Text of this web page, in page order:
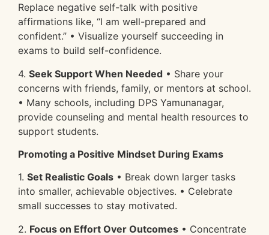
Replace negative self-talk with positive
affirmations like, “I am well-prepared and
confident.” • Visualize yourself succeeding in
exams to build self-confidence.
4. Seek Support When Needed • Share your
concerns with friends, family, or mentors at school.
• Many schools, including DPS Yamunanagar,
provide counseling and mental health resources to
support students.
Promoting a Positive Mindset During Exams
1. Set Realistic Goals • Break down larger tasks
into smaller, achievable objectives. • Celebrate
small successes to stay motivated.
2. Focus on Effort Over Outcomes • Concentrate